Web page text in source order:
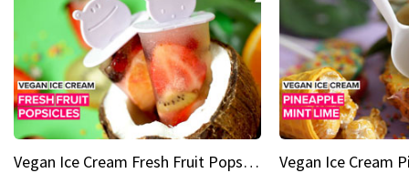
Vegan Ice Cream Fresh Fruit Popsicles